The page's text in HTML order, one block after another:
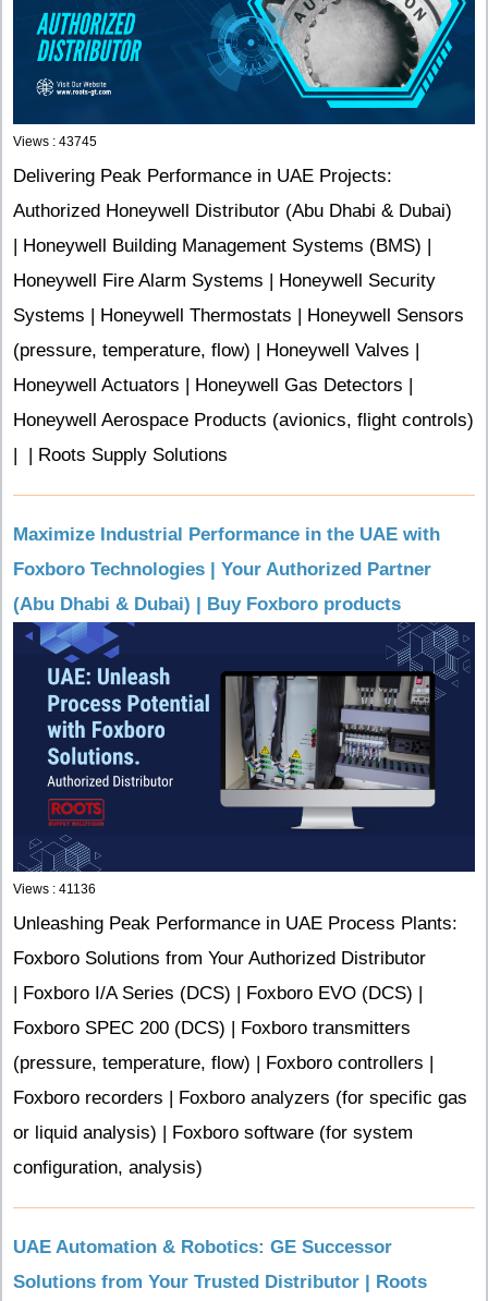
Views : 43745
Delivering Peak Performance in UAE Projects:
Authorized Honeywell Distributor (Abu Dhabi & Dubai)
| Honeywell Building Management Systems (BMS) |
Honeywell Fire Alarm Systems | Honeywell Security
Systems | Honeywell Thermostats | Honeywell Sensors
(pressure, temperature, flow) | Honeywell Valves |
Honeywell Actuators | Honeywell Gas Detectors |
Honeywell Aerospace Products (avionics, flight controls)
| | Roots Supply Solutions
Maximize Industrial Performance in the UAE with
Foxboro Technologies | Your Authorized Partner
(Abu Dhabi & Dubai) | Buy Foxboro products
Views : 41136
Unleashing Peak Performance in UAE Process Plants:
Foxboro Solutions from Your Authorized Distributor
| Foxboro I/A Series (DCS) | Foxboro EVO (DCS) |
Foxboro SPEC 200 (DCS) | Foxboro transmitters
(pressure, temperature, flow) | Foxboro controllers |
Foxboro recorders | Foxboro analyzers (for specific gas
or liquid analysis) | Foxboro software (for system
configuration, analysis)
UAE Automation & Robotics: GE Successor
Solutions from Your Trusted Distributor | Roots